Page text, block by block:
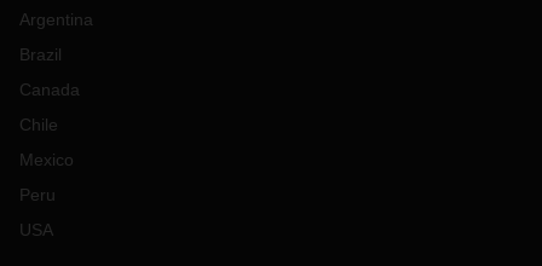
Argentina
Brazil
Canada
Chile
Mexico
Peru
USA